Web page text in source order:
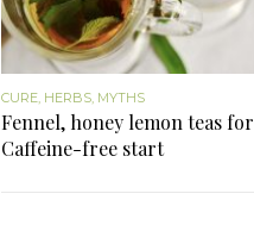
CURE HERBS MYTHS
Fennel, honey lemon teas for
Caffeine-free start